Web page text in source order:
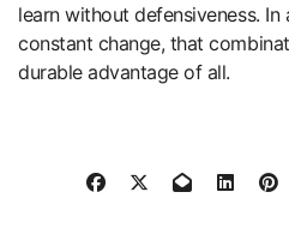
learn without defensiveness.
constant change, that
durable advantage of all.